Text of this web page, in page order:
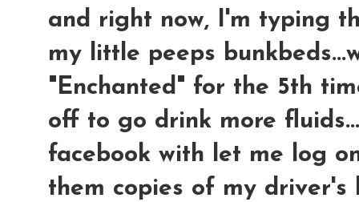
and right now, I'm typing
my little peeps
"Enchanted" for the 5th
off to go drink more
facebook with let me log
them copies of my driver's